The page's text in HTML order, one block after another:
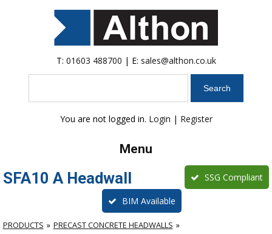
T: 01603 488700 | E: sales@althon.co.uk
You are not logged in. Login | Register
Menu
SFA10 A Headwall SSG Compliant
BIM Available
PRODUCTS
PRECAST CONCRETE HEADWALLS